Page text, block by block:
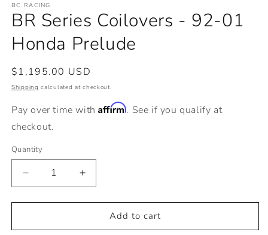
1
in
modal
BC RACING
BR Series Coilovers - 92-01
Honda Prelude
Regular
price
$1,195.00 USD
Shipping calculated at checkout.
Pay over time withAffirm. See if you qualify at
checkout.
Quantity
Decrease
quantity
for
Series
Increase
quantity
for
Series
Add to cart